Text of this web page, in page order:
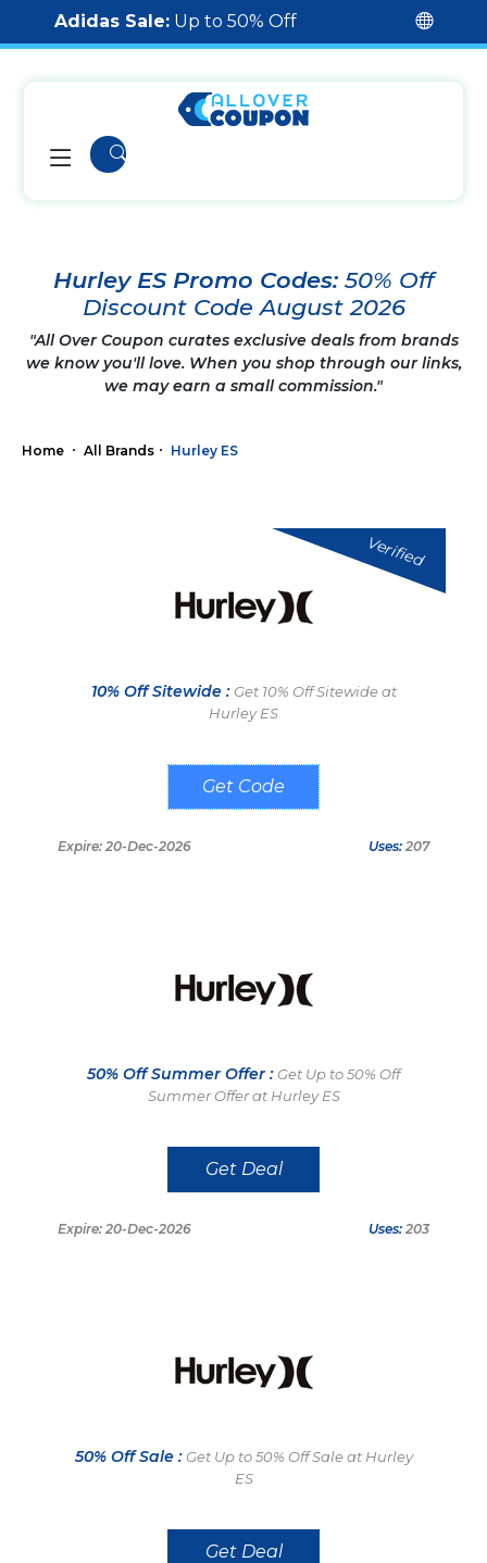
Adidas Sale: Up to 50% Off
Hurley ES Promo Codes: 50% Off
Discount Code August 2026
"All Over Coupon curates exclusive deals from brands
we know you'll love. When you shop through our links,
we may earn a small commission."
Home All Brands Hurley ES
Verified
10% Off Sitewide : Get 10% Off Sitewide at
Hurley ES
SPRING10
Expire: 20-Dec-2026 Uses: 207
50% Off Summer Offer : Get Up to 50% Off
Summer Offer at Hurley ES
Get Deal
Expire: 20-Dec-2026 Uses: 203
50% Off Sale : Get Up to 50% Off Sale at Hurley
ES
Get Deal